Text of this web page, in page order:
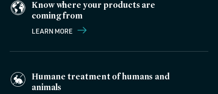
Know where your products are
coming from
LEARN MORE
Humane treatment of humans and
animals